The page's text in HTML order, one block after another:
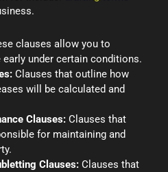
clauses allow you to
under certain conditions.
Clauses that outline how
will be calculated and
Clauses: Clauses that
for maintaining and
Clauses: Clauses that